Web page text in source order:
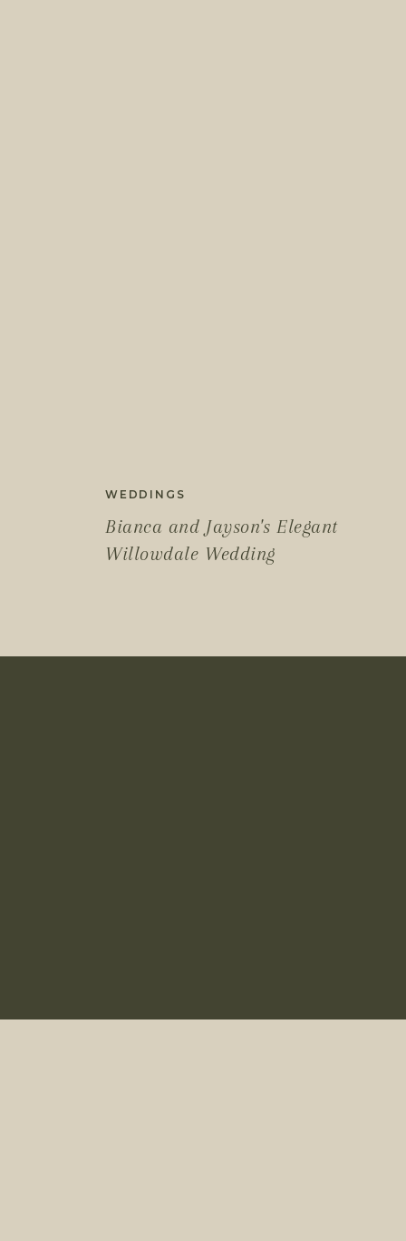
Bianca and Jayson's Elegant
Willowdale Wedding
WEDDINGS